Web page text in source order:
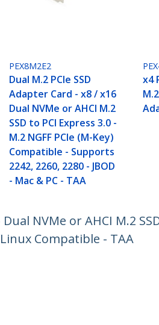
PEX8M2E2
Dual M.2 PCIe SSD
Adapter Card - x8 / x16
Dual NVMe or AHCI M.2
SSD to PCI Express 3.0 -
M.2 NGFF PCIe (M-Key)
Compatible - Supports
2242, 2260, 2280 - JBOD
- Mac & PC - TAA
x4
NVMe or AHCI M.2
Compatible - TAA